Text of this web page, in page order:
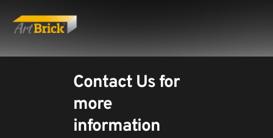
Contact Us for
more
information